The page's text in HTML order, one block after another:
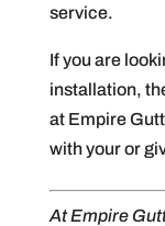
service.
If you are
installation,
at Empire
with your or
At Empire